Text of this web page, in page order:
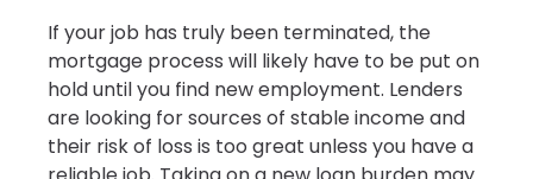
If your job has truly been terminated, the
mortgage process will likely have to be put on
hold until you find new employment. Lenders
are looking for sources of stable income and
their risk of loss is too great unless you have a